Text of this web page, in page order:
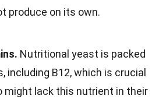
produce on its own.
Nutritional yeast is packed
including B12, which is crucial
might lack this nutrient in their